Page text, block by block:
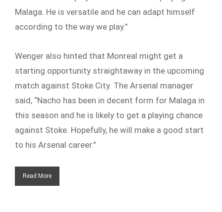
Malaga. He is versatile and he can adapt himself
according to the way we play.”
Wenger also hinted that Monreal might get a
starting opportunity straightaway in the upcoming
match against Stoke City. The Arsenal manager
said, “Nacho has been in decent form for Malaga in
this season and he is likely to get a playing chance
against Stoke. Hopefully, he will make a good start
to his Arsenal career.”
Read More